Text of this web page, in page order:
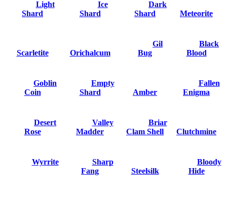
Light
Shard
Ice
Shard
Dark
Shard
Meteorite
Scarletite Orichalcum
Gil
Bug
Black
Blood
Goblin
Coin
Empty
Shard
Amber
Fallen
Enigma
Desert
Rose
Valley
Madder
Briar
Clam Shell
Clutchmine
Wyrrite
Sharp
Fang
Steelsilk
Bloody
Hide